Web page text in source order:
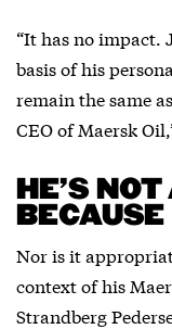
“It has no impact.
basis of his
remain the same
CEO of Maersk
HE’S
Nor is it
context of his
Strandberg